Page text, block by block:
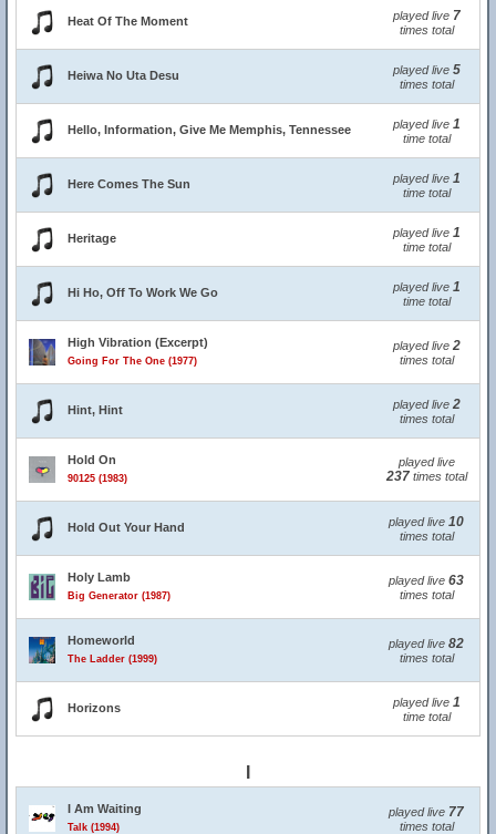
Heat Of The Moment played live 7
times total
Heiwa No Uta Desu played live 5
times total
Hello, Information, Give Me Memphis, Tennessee played live 1
time total
Here Comes The Sun played live 1
time total
Heritage played live 1
time total
Hi Ho, Off To Work We Go played live 1
time total
High Vibration (Excerpt)
Going For The One (1977)
played live 2
times total
Hint, Hint played live 2
times total
Hold On
90125 (1983)
played live
237times total
Hold Out Your Hand played live 10
times total
Holy Lamb
Big Generator (1987)
played live 63
times total
Homeworld
The Ladder (1999)
played live 82
times total
Horizons played live 1
time total
I Am Waiting
Talk (1994)
played live 77
times total